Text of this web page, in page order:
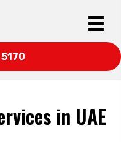
in UAE